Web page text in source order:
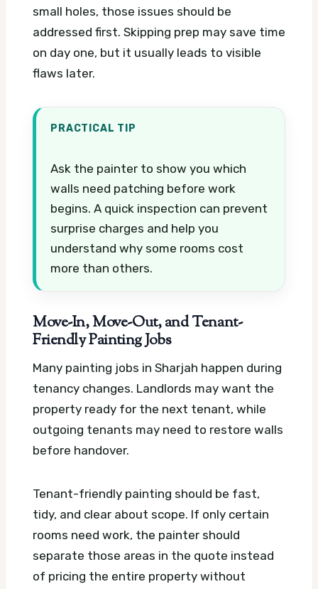
small holes, those issues should be
addressed first. Skipping prep may save time
on day one, but it usually leads to visible
flaws later.
PRACTICAL TIP
Ask the painter to show you which
walls need patching before work
begins. A quick inspection can prevent
surprise charges and help you
understand why some rooms cost
more than others.
Move-In, Move-Out, and Tenant-
Friendly Painting Jobs
Many painting jobs in Sharjah happen during
tenancy changes. Landlords may want the
property ready for the next tenant, while
outgoing tenants may need to restore walls
before handover.
Tenant-friendly painting should be fast,
tidy, and clear about scope. If only certain
rooms need work, the painter should
separate those areas in the quote instead
of pricing the entire property without